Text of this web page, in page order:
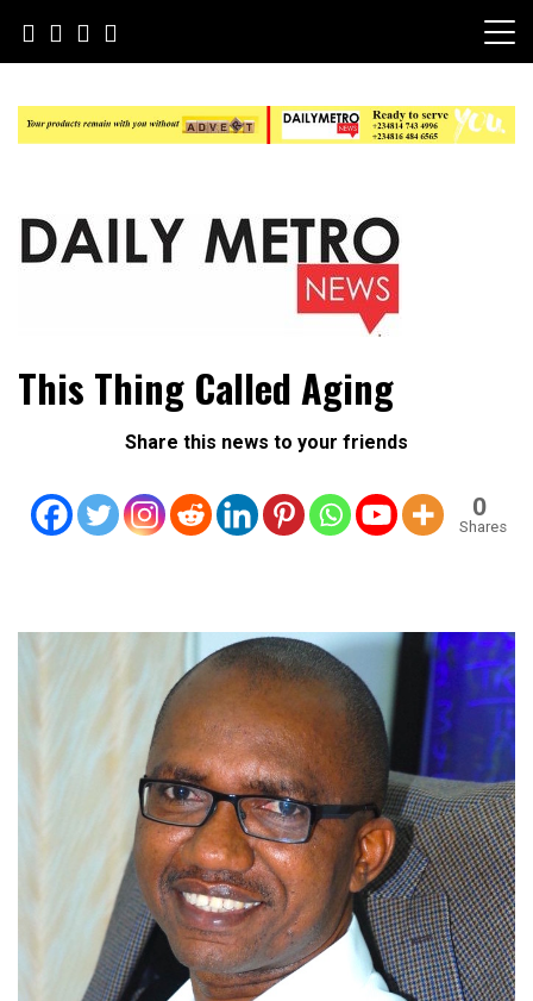
content
Daily Metro News
This Thing Called Aging
Share this news to your friends
0
Shares